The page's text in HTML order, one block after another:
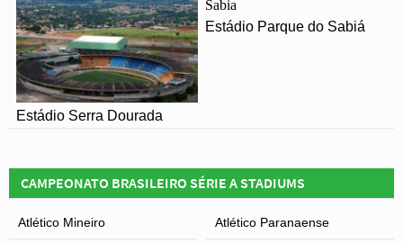
Estádio Serra Dourada
Estádio Parque do Sabiá
CAMPEONATO BRASILEIRO SÉRIE A STADIUMS
Atlético Mineiro Atlético Paranaense